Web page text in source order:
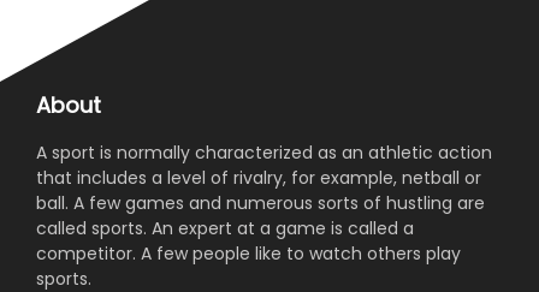
About
A sport is normally characterized as an athletic action
that includes a level of rivalry, for example, netball or
ball. A few games and numerous sorts of hustling are
called sports. An expert at a game is called a
competitor. A few people like to watch others play
sports.